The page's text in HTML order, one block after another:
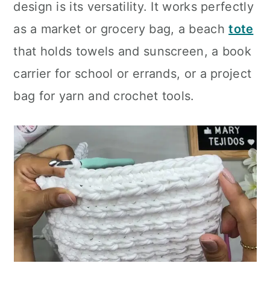
design is its versatility. It works perfectly
as a market or grocery bag, a beachtote
that holds towels and sunscreen, a book
carrier for school or errands, or a project
bag for yarn and crochet tools.